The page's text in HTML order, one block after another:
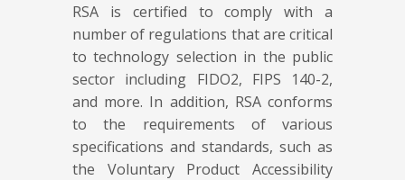
RSA is certified to comply with a
number of regulations that are critical
to technology selection in the public
sector including FIDO2, FIPS 140-2,
and more. In addition, RSA conforms
to the requirements of various
specifications and standards, such as
the Voluntary Product Accessibility